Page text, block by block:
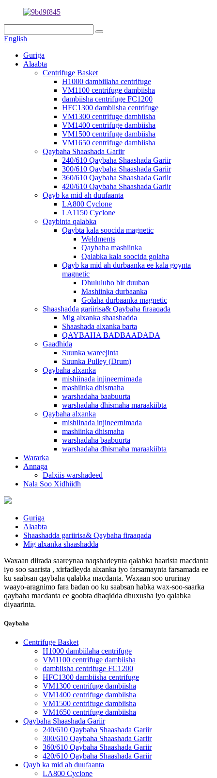
English
Guriga
Alaabta
Centrifuge Basket
H1000 dambiilaha centrifuge
VM1100 centrifuge dambiisha
dambiisha centrifuge FC1200
HFC1300 dambiisha centrifuge
VM1300 centrifuge dambiisha
VM1400 centrifuge dambiisha
VM1500 centrifuge dambiisha
VM1650 centrifuge dambiisha
Qaybaha Shaashada Gariir
240/610 Qaybaha Shaashada Gariir
300/610 Qaybaha Shaashada Gariir
360/610 Qaybaha Shaashada Gariir
420/610 Qaybaha Shaashada Gariir
Qayb ka mid ah duufaanta
LA800 Cyclone
LA1150 Cyclone
Qaybinta qalabka
Qaybta kala soocida magnetic
Weldments
Qaybaha mashiinka
Qalabka kala soocida golaha
Qayb ka mid ah durbaanka ee kala goynta
magnetic
Dhululubo bir duuban
Mashiinka durbaanka
Golaha durbaanka magnetic
Shaashadda gariirisa& Qaybaha firaaqada
Mig alxanka shaashadda
Shaashada alxanka barta
QAYBAHA BADBAADADA
Gaadhida
Suunka wareejinta
Suunka Pulley (Drum)
Qaybaha alxanka
mishiinada injineernimada
mashiinka dhismaha
warshadaha baabuurta
warshadaha dhismaha maraakiibta
Qaybaha alxanka
mishiinada injineernimada
mashiinka dhismaha
warshadaha baabuurta
warshadaha dhismaha maraakiibta
Wararka
Annaga
Dalxiis warshadeed
Nala Soo Xidhiidh
Guriga
Alaabta
Shaashadda gariirisa& Qaybaha firaaqada
Mig alxanka shaashadda
Waxaan diirada saareynaa naqshadeynta qalabka baarista macdanta
iyo soo saarista , xirfadleyda alxanka iyo farsamaynta farsamada ee
ku saabsan qaybaha qalabka macdanta. Waxaan soo ururinay
waayo-aragnimo fara badan oo ku saabsan habka wax-soo-saarka
qaybaha macdanta ee goobta dhaqidda dhuxusha iyo qalabka
diyaarinta.
Qaybaha
Centrifuge Basket
H1000 dambiilaha centrifuge
VM1100 centrifuge dambiisha
dambiisha centrifuge FC1200
HFC1300 dambiisha centrifuge
VM1300 centrifuge dambiisha
VM1400 centrifuge dambiisha
VM1500 centrifuge dambiisha
VM1650 centrifuge dambiisha
Qaybaha Shaashada Gariir
240/610 Qaybaha Shaashada Gariir
300/610 Qaybaha Shaashada Gariir
360/610 Qaybaha Shaashada Gariir
420/610 Qaybaha Shaashada Gariir
Qayb ka mid ah duufaanta
LA800 Cyclone